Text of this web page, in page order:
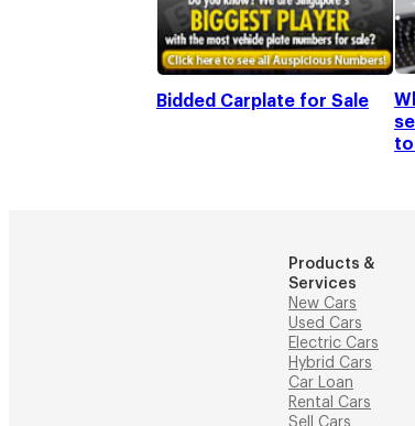
Bidded Carplate for Sale
Products &
Services
New Cars
Used Cars
Electric Cars
Hybrid Cars
Car Loan
Rental Cars
Sell Cars